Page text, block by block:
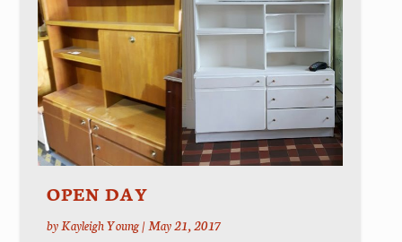
OPEN DAY
byKayleigh Young|May 21, 2017